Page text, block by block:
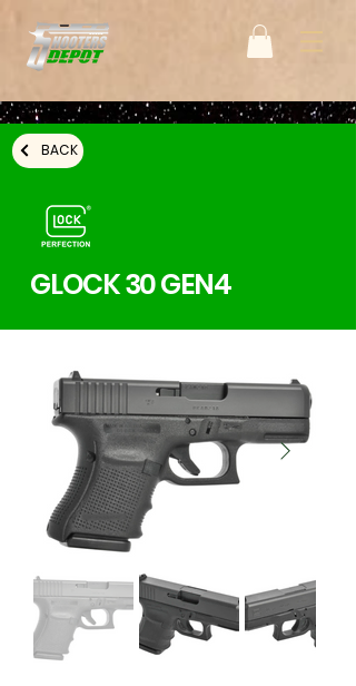
BACK
GLOCK 30 GEN4